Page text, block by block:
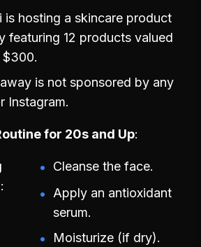
is hosting a skincare product
featuring 12 products valued
$300.
is not sponsored by any
Instagram.
for 20s and Up
Cleanse the face.
Apply an antioxidant
serum.
Moisturize (if dry).